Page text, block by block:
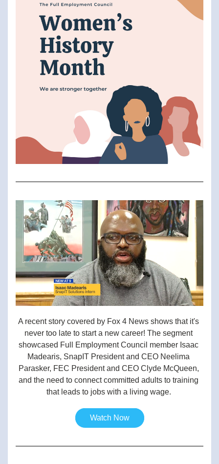
A recent story covered by Fox 4 News shows that it's
never too late to start a new career! The segment
showcased Full Employment Council member Isaac
Madearis, SnapIT President and CEO Neelima
Parasker, FEC President and CEO Clyde McQueen,
and the need to connect committed adults to training
that leads to jobs with a living wage.
Watch Now